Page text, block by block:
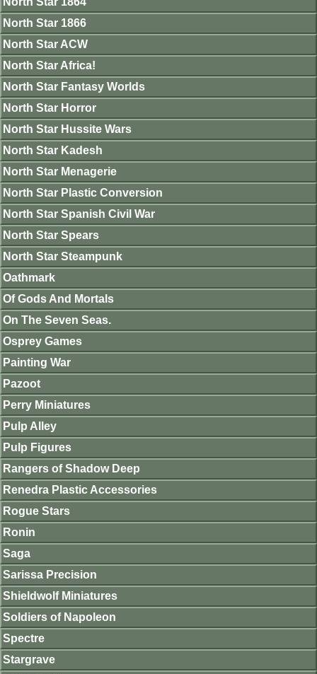
North Star 1866
North Star ACW
North Star Africa!
North Star Fantasy Worlds
North Star Horror
North Star Hussite Wars
North Star Kadesh
North Star Menagerie
North Star Plastic Conversion
North Star Spanish Civil War
North Star Spears
North Star Steampunk
Oathmark
Of Gods And Mortals
On The Seven Seas.
Osprey Games
Painting War
Pazoot
Perry Miniatures
Pulp Alley
Pulp Figures
Rangers of Shadow Deep
Renedra Plastic Accessories
Rogue Stars
Ronin
Saga
Sarissa Precision
Shieldwolf Miniatures
Soldiers of Napoleon
Spectre
Stargrave